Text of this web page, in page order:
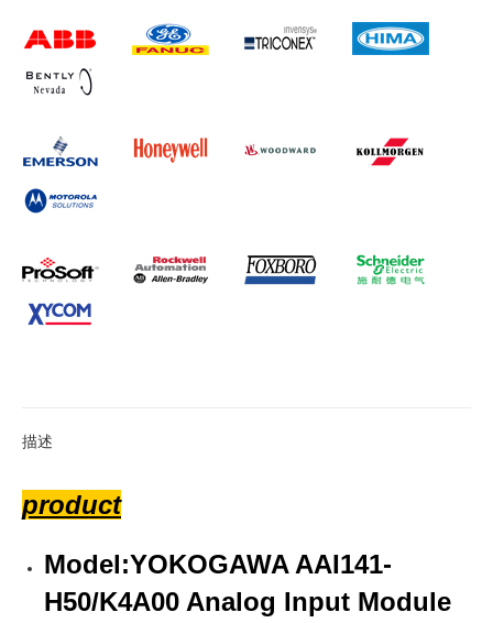
描述
product
Model:YOKOGAWA AAI141-
H50/K4A00 Analog Input Module